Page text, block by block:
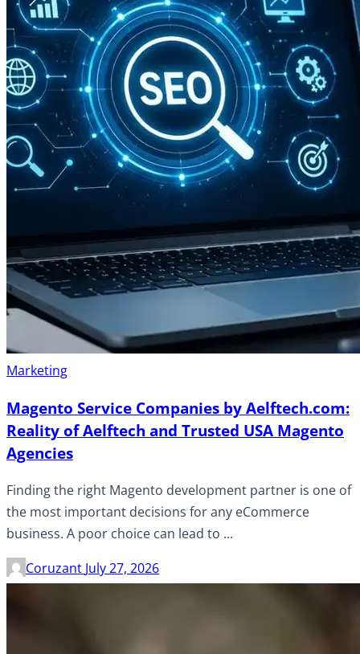
Marketing
Magento Service Companies by Aelftech.com:
Reality of Aelftech and Trusted USA Magento
Agencies
Finding the right Magento development partner is one of
the most important decisions for any eCommerce
business. A poor choice can lead to ...
Coruzant July 27, 2026